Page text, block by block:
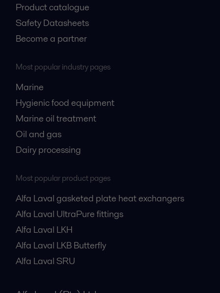
Product catalogue
Safety Datasheets
Become a partner
Most popular industry pages
Marine
Hygienic food equipment
Marine oil treatment
Oil and gas
Dairy processing
Most popular product pages
Alfa Laval gasketed plate heat exchangers
Alfa Laval UltraPure fittings
Alfa Laval LKH
Alfa Laval LKB Butterfly
Alfa Laval SRU